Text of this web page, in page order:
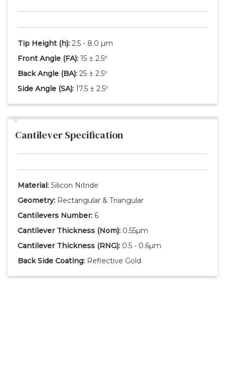
Tip Height (h): 2.5 - 8.0 µm
Front Angle (FA): 15 ± 2.5º
Back Angle (BA): 25 ± 2.5º
Side Angle (SA): 17.5 ± 2.5º
Cantilever Specification
Material: Silicon Nitride
Geometry: Rectangular & Triangular
Cantilevers Number: 6
Cantilever Thickness (Nom): 0.55µm
Cantilever Thickness (RNG): 0.5 - 0.6µm
Back Side Coating: Reflective Gold